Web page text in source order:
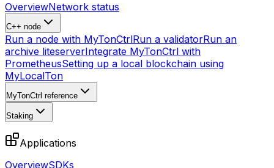
OverviewNetwork status
C++ node
Run a node with MyTonCtrlRun a validatorRun an
archive liteserverIntegrate MyTonCtrl with
PrometheusSetting up a local blockchain using
MyLocalTon
MyTonCtrl reference
Staking
Applications
OverviewSDKs